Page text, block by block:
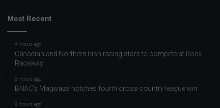
Most Recent
4 hours ago
Canadian and Northern Irish racing stars to compete at Rock
Raceway
8 hours ago
BNAC’s Magwaza notches fourth cross-country league win
9 hours ago